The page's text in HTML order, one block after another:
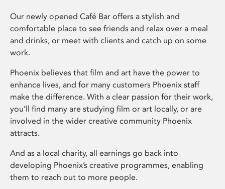
Our newly opened Café Bar offers a stylish and
comfortable place to see friends and relax over a meal
and drinks, or meet with clients and catch up on some
work.
Phoenix believes that film and art have the power to
enhance lives, and for many customers Phoenix staff
make the difference. With a clear passion for their work,
you’ll find many are studying film or art locally, or are
involved in the wider creative community Phoenix
attracts.
And as a local charity, all earnings go back into
developing Phoenix’s creative programmes, enabling
them to reach out to more people.